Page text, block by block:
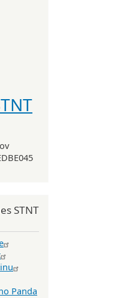
STNT
Panda